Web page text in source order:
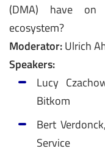
(DMA) have on
ecosystem?
Moderator:Ulrich
Speakers:
Lucy
Bitkom
Bert
Service